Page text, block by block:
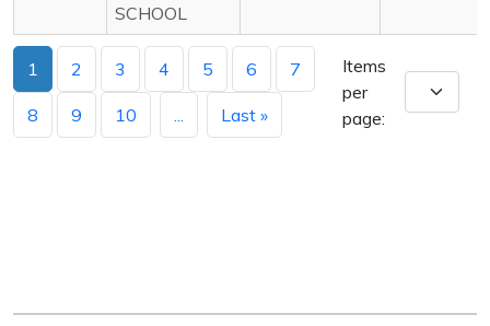
SCHOOL
1 2 3 4 5 6 7
8 9 10 Last »
Items
per
page: